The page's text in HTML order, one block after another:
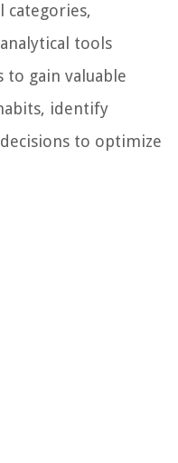
categories,
tools
gain valuable
identify
to optimize